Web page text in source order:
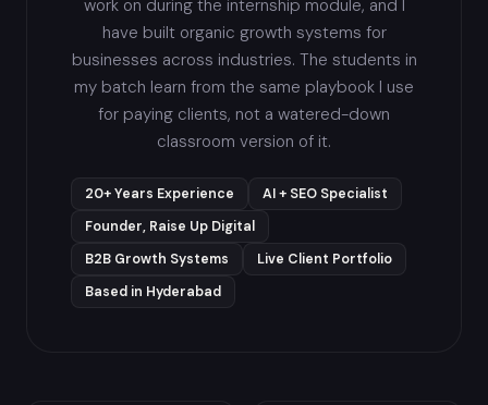
work on during the internship module, and I
have built organic growth systems for
businesses across industries. The students in
my batch learn from the same playbook I use
for paying clients, not a watered-down
classroom version of it.
20+ Years Experience
AI + SEO Specialist
Founder, Raise Up Digital
B2B Growth Systems
Live Client Portfolio
Based in Hyderabad